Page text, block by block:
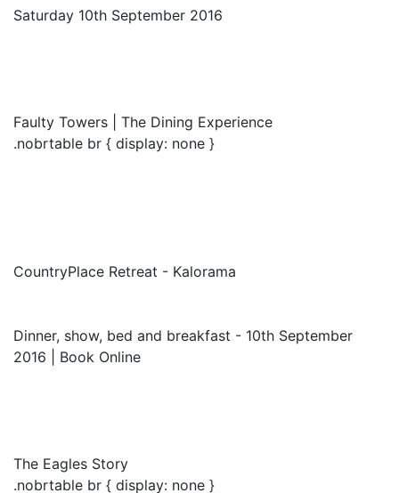
Saturday 10th September 2016
Faulty Towers | The Dining Experience
.nobrtable br { display: none }
CountryPlace Retreat - Kalorama
Dinner, show, bed and breakfast - 10th September
2016 | Book Online
The Eagles Story
.nobrtable br { display: none }